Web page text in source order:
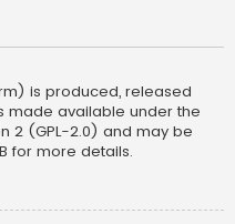
is produced, released
made available under the
2 (GPL-2.0) and may be
for more details.